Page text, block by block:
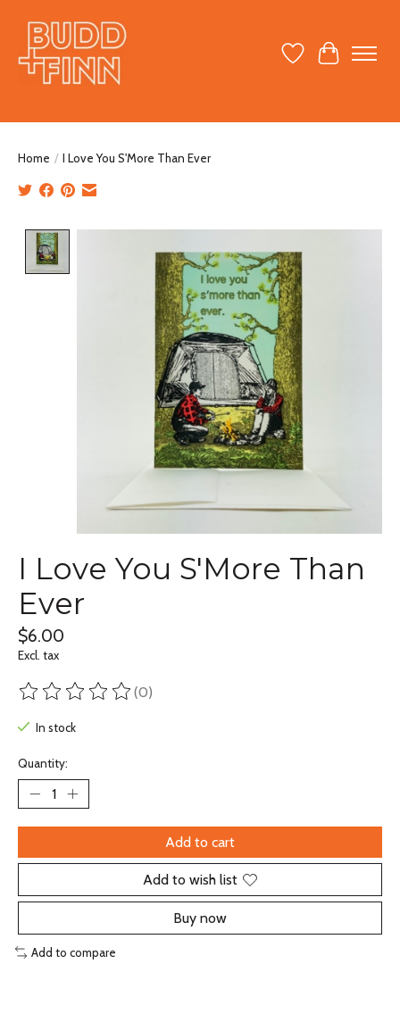
Wish ListCart
Home / I Love You S'More Than Ever
I Love You S'More Than
Ever
$6.00
Excl. tax
The rating of this product is
(0)
In stock
Quantity:
Add to cart
Add to wish list
Buy now
Add to compare